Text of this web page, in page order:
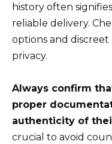
history often
reliable delivery.
options and
privacy.
Always confirm
proper
authenticity of
crucial to avoid